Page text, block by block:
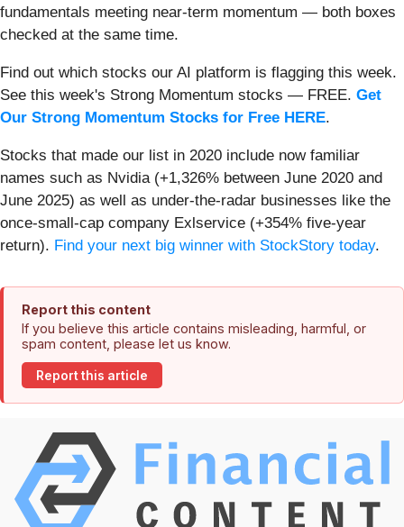
fundamentals meeting near-term momentum — both boxes
checked at the same time.
Find out which stocks our AI platform is flagging this week.
See this week's Strong Momentum stocks — FREE. Get
Our Strong Momentum Stocks for Free HERE.
Stocks that made our list in 2020 include now familiar
names such as Nvidia (+1,326% between June 2020 and
June 2025) as well as under-the-radar businesses like the
once-small-cap company Exlservice (+354% five-year
return). Find your next big winner with StockStory today.
Report this content
If you believe this article contains misleading, harmful, or
spam content, please let us know.
Report this article